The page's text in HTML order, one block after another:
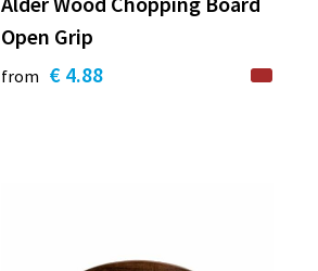
Open Grip
from € 4.88